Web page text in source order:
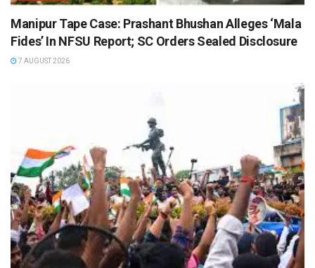
Manipur Tape Case: Prashant Bhushan Alleges ‘Mala
Fides’ In NFSU Report; SC Orders Sealed Disclosure
7 AUGUST 2026